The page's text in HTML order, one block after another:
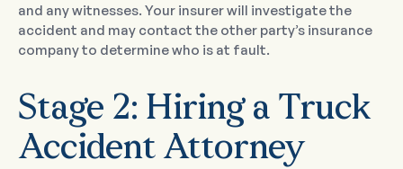
and any witnesses. Your insurer will investigate the
accident and may contact the other party’s insurance
company to determine who is at fault.
Stage 2: Hiring a Truck
Accident Attorney